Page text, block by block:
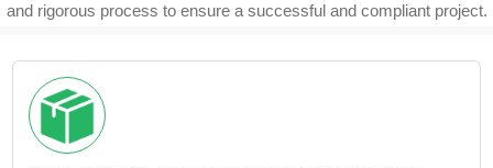
and rigorous process to ensure a successful and compliant project.